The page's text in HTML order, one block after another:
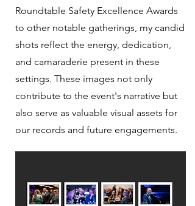
Roundtable Safety Excellence Awards
to other notable gatherings, my candid
shots reflect the energy, dedication,
and camaraderie present in these
settings. These images not only
contribute to the event's narrative but
also serve as valuable visual assets for
our records and future engagements.